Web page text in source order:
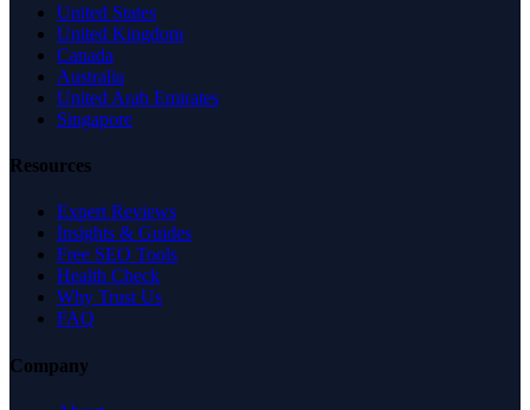
United States
United Kingdom
Canada
Australia
United Arab Emirates
Singapore
Resources
Expert Reviews
Insights & Guides
Free SEO Tools
Health Check
Why Trust Us
FAQ
Company